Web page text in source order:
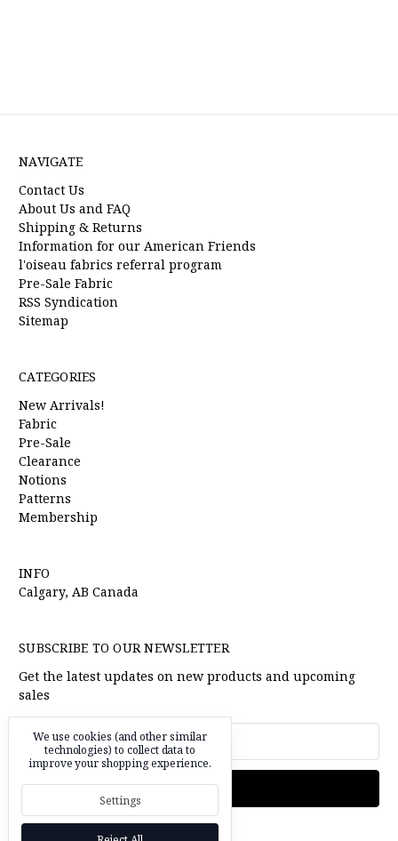
NAVIGATE
Contact Us
About Us and FAQ
Shipping & Returns
Information for our American Friends
l'oiseau fabrics referral program
Pre-Sale Fabric
RSS Syndication
Sitemap
CATEGORIES
New Arrivals!
Fabric
Pre-Sale
Clearance
Notions
Patterns
Membership
INFO
Calgary, AB Canada
SUBSCRIBE TO OUR NEWSLETTER
Get the latest updates on new products and upcoming
sales
Email
Address
We use cookies (and other similar
technologies) to collect data to
improve your shopping experience.
Settings